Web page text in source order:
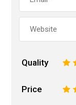
Quality 2
Price 2